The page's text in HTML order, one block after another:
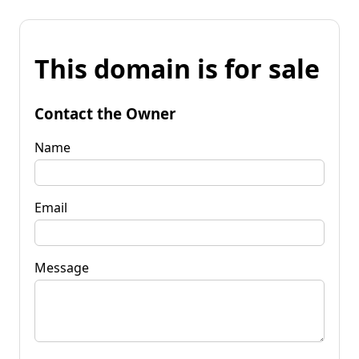
This domain is for sale
Contact the Owner
Name
Email
Message